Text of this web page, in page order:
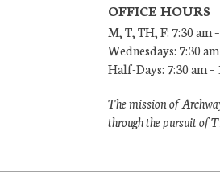
OFFICE HOURS
M, T, TH, F: 7:30 am
Wednesdays: 7:30
Half-Days: 7:30 am –
The mission of
through the pursuit of